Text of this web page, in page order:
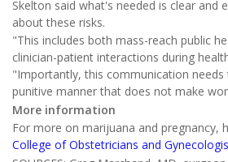
Skelton said what's needed is clear and
about these risks.
"This includes both mass-reach public
clinician-patient interactions during
"Importantly, this communication
punitive manner that does not make
More information
For more on marijuana and pregnancy,
College of Obstetricians and